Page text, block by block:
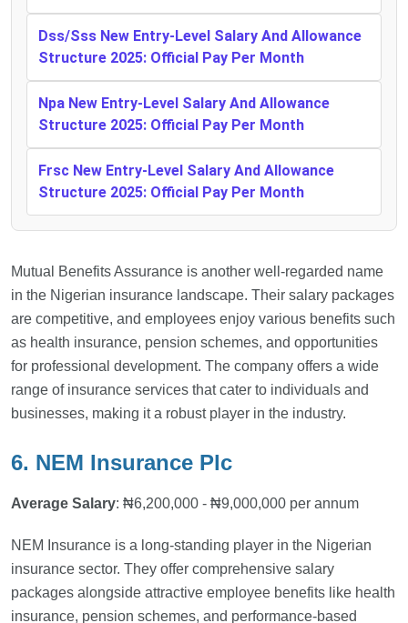
Dss/Sss New Entry-Level Salary And Allowance
Structure 2025: Official Pay Per Month
Npa New Entry-Level Salary And Allowance
Structure 2025: Official Pay Per Month
Frsc New Entry-Level Salary And Allowance
Structure 2025: Official Pay Per Month
Mutual Benefits Assurance is another well-regarded name
in the Nigerian insurance landscape. Their salary packages
are competitive, and employees enjoy various benefits such
as health insurance, pension schemes, and opportunities
for professional development. The company offers a wide
range of insurance services that cater to individuals and
businesses, making it a robust player in the industry.
6. NEM Insurance Plc
Average Salary: ₦6,200,000 - ₦9,000,000 per annum
NEM Insurance is a long-standing player in the Nigerian
insurance sector. They offer comprehensive salary
packages alongside attractive employee benefits like health
insurance, pension schemes, and performance-based